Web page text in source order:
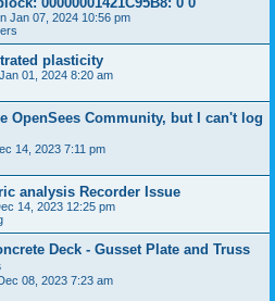
Jan 07, 2024 10:56 pm
plasticity
01, 2024 8:20 am
OpenSees Community, but I can't log
14, 2023 7:11 pm
analysis Recorder Issue
14, 2023 12:25 pm
Deck - Gusset Plate and Truss
08, 2023 7:23 am